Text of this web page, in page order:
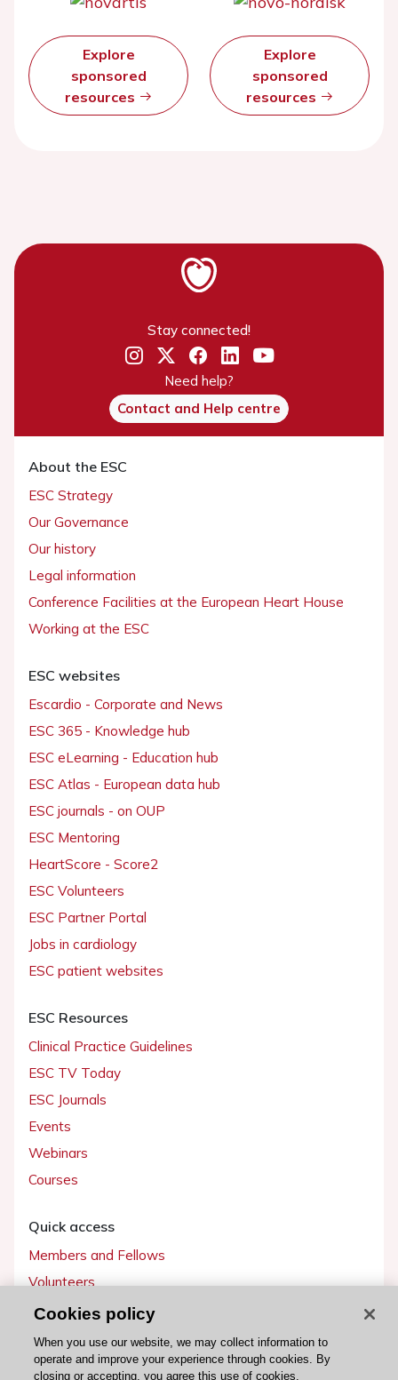
Explore
sponsored
resources
Explore
sponsored
resources
Stay connected!
Need help?
Contact and Help centre
About the ESC
ESC Strategy
Our Governance
Our history
Legal information
Conference Facilities at the European Heart House
Working at the ESC
ESC websites
Escardio - Corporate and News
ESC 365 - Knowledge hub
ESC eLearning - Education hub
ESC Atlas - European data hub
ESC journals - on OUP
ESC Mentoring
HeartScore - Score2
ESC Volunteers
ESC Partner Portal
Jobs in cardiology
ESC patient websites
ESC Resources
Clinical Practice Guidelines
ESC TV Today
ESC Journals
Events
Webinars
Courses
Quick access
Members and Fellows
Volunteers
Patients
Partners
Press
Cookies policy
When you use our website, we may collect information to
operate and improve your experience through cookies. By
closing or accepting, you agree this use of cookies.